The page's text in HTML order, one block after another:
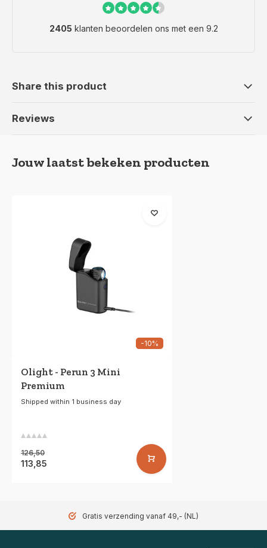
2405 klanten beoordelen ons met een 9.2
Share this product
Reviews
Jouw laatst bekeken producten
-10%
Olight - Perun 3 Mini
Premium
Shipped within 1 business day
126,50
113,85
Gratis verzending vanaf 49,- (NL)